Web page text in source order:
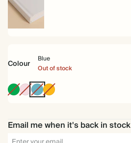
Hardback
Colour
Blue
Out of stock
Racing
Green
PinkBlueVintage
Mustard
Email me when it's back in stock